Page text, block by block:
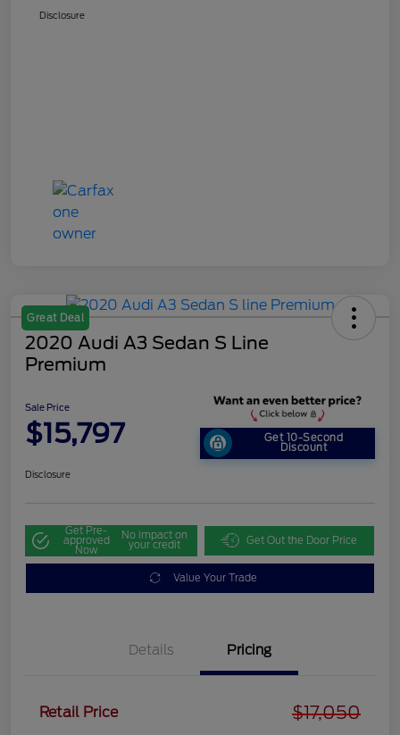
Disclosure
Great Deal
2020 Audi A3 Sedan S Line
Premium
Sale Price
$15,797 Get 10-Second
Discount
Disclosure
Get Pre-
approved
Now
No impact on
your credit Get Out the Door Price
Value Your Trade
Details Pricing
Retail Price $17,050